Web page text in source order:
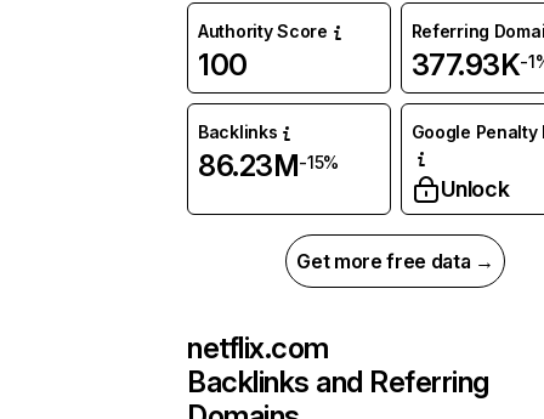
Authority Score
100
Referring
377.93K-
Backlinks
86.23M-15%
Google Penalty
Unlock
Get more free data →
netflix.com
Backlinks and Referring